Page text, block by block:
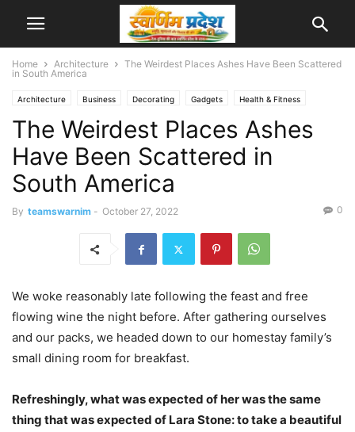
Home Architecture
The Weirdest Places Ashes Have Been Scattered
in South America
Architecture Business Decorating Gadgets Health & Fitness
Interiors Make it Modern Mobile Phones Photography
Racing Recipes Reviews Sport Street Fashion Style Hunter
Travel Video
The Weirdest Places Ashes
Have Been Scattered in
South America
By teamswarnim - October 27, 2022 0
We woke reasonably late following the feast and free
flowing wine the night before. After gathering ourselves
and our packs, we headed down to our homestay family’s
small dining room for breakfast.
Refreshingly, what was expected of her was the same
thing that was expected of Lara Stone: to take a beautiful